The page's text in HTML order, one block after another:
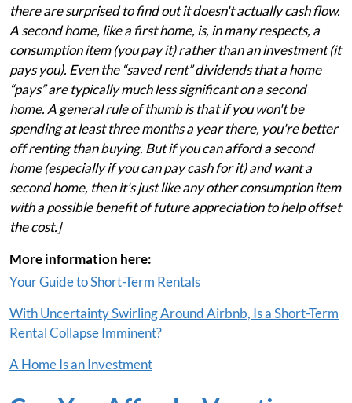
there are surprised to find out it doesn't actually cash flow.
A second home, like a first home, is, in many respects, a
consumption item (you pay it) rather than an investment (it
pays you). Even the “saved rent” dividends that a home
“pays” are typically much less significant on a second
home. A general rule of thumb is that if you won't be
spending at least three months a year there, you're better
off renting than buying. But if you can afford a second
home (especially if you can pay cash for it) and want a
second home, then it's just like any other consumption item
with a possible benefit of future appreciation to help offset
the cost.]
More information here:
Your Guide to Short-Term Rentals
With Uncertainty Swirling Around Airbnb, Is a Short-Term
Rental Collapse Imminent?
A Home Is an Investment